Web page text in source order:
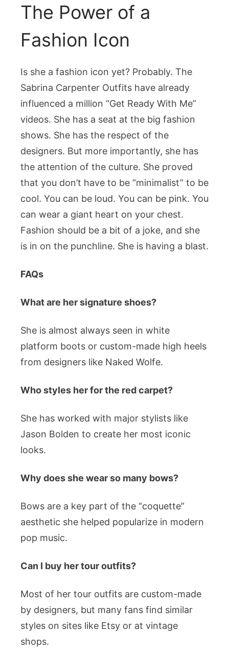
The Power of a
Fashion Icon
Is she a fashion icon yet? Probably. The
Sabrina Carpenter Outfits have already
influenced a million “Get Ready With Me”
videos. She has a seat at the big fashion
shows. She has the respect of the
designers. But more importantly, she has
the attention of the culture. She proved
that you don’t have to be “minimalist” to be
cool. You can be loud. You can be pink. You
can wear a giant heart on your chest.
Fashion should be a bit of a joke, and she
is in on the punchline. She is having a blast.
FAQs
What are her signature shoes?
She is almost always seen in white
platform boots or custom-made high heels
from designers like Naked Wolfe.
Who styles her for the red carpet?
She has worked with major stylists like
Jason Bolden to create her most iconic
looks.
Why does she wear so many bows?
Bows are a key part of the “coquette”
aesthetic she helped popularize in modern
pop music.
Can I buy her tour outfits?
Most of her tour outfits are custom-made
by designers, but many fans find similar
styles on sites like Etsy or at vintage
shops.